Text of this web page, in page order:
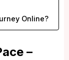
Online?
–